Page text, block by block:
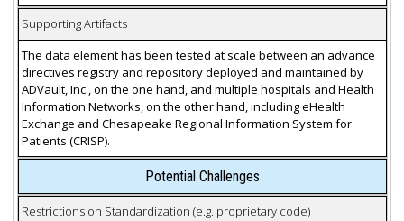
Supporting Artifacts
The data element has been tested at scale between an advance
directives registry and repository deployed and maintained by
ADVault, Inc., on the one hand, and multiple hospitals and Health
Information Networks, on the other hand, including eHealth
Exchange and Chesapeake Regional Information System for
Patients (CRISP).
Potential Challenges
Restrictions on Standardization (e.g. proprietary code)